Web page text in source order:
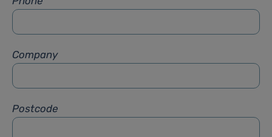
Company
Postcode